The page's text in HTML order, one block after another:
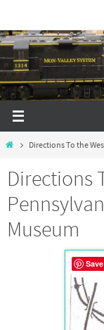
to
content
HomeDirections To the
Directions
Museum
Save